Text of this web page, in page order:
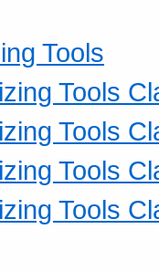
Tools
Tools
Tools
Tools
Tools